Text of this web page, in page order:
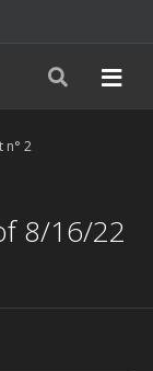
n° 2
8/16/22